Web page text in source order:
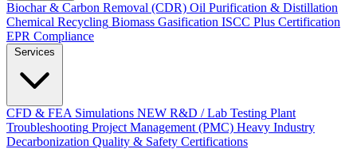
Biochar & Carbon Removal (CDR) Oil Purification & Distillation
Chemical Recycling Biomass Gasification ISCC Plus Certification
EPR Compliance
Services
CFD & FEA Simulations NEW R&D / Lab Testing Plant
Troubleshooting Project Management (PMC) Heavy Industry
Decarbonization Quality & Safety Certifications